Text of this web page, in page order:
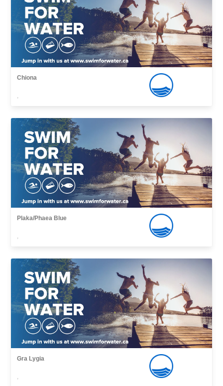
Chiona
,
Plaka/Phaea Blue
,
Gra Lygia
,